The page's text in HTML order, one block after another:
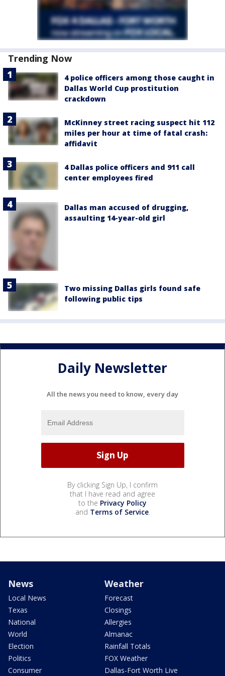
Trending Now
4 police officers among those caught in
Dallas World Cup prostitution
crackdown
McKinney street racing suspect hit 112
miles per hour at time of fatal crash:
affidavit
4 Dallas police officers and 911 call
center employees fired
Dallas man accused of drugging,
assaulting 14-year-old girl
Two missing Dallas girls found safe
following public tips
Daily Newsletter
All the news you need to know, every day
By clicking Sign Up, I confirm
that I have read and agree
to the Privacy Policy
and Terms of Service.
News
Local News
Texas
National
World
Election
Politics
Consumer
Weather
Forecast
Closings
Allergies
Almanac
Rainfall Totals
FOX Weather
Dallas-Fort Worth Live